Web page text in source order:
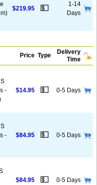
$219.95 💵
1-14
Days
Price Type
Delivery
Time
-
$14.95 💵 0-5 Days
-
$84.95 💵 0-5 Days
$84.95 💵 0-5 Days